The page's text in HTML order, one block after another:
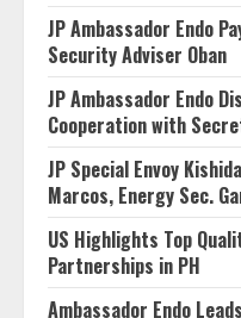
JP Ambassador Endo
Security Adviser Oban
JP Ambassador Endo
Cooperation with
JP Special Envoy
Marcos, Energy Sec.
US Highlights Top
Partnerships in PH
Ambassador Endo